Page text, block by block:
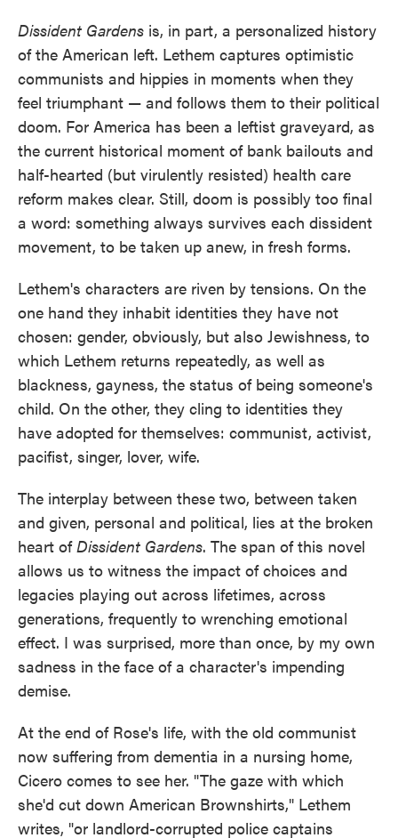
Dissident Gardens is, in part, a personalized history
of the American left. Lethem captures optimistic
communists and hippies in moments when they
feel triumphant — and follows them to their political
doom. For America has been a leftist graveyard, as
the current historical moment of bank bailouts and
half-hearted (but virulently resisted) health care
reform makes clear. Still, doom is possibly too final
a word: something always survives each dissident
movement, to be taken up anew, in fresh forms.
Lethem's characters are riven by tensions. On the
one hand they inhabit identities they have not
chosen: gender, obviously, but also Jewishness, to
which Lethem returns repeatedly, as well as
blackness, gayness, the status of being someone's
child. On the other, they cling to identities they
have adopted for themselves: communist, activist,
pacifist, singer, lover, wife.
The interplay between these two, between taken
and given, personal and political, lies at the broken
heart ofDissident Gardens. The span of this novel
allows us to witness the impact of choices and
legacies playing out across lifetimes, across
generations, frequently to wrenching emotional
effect. I was surprised, more than once, by my own
sadness in the face of a character's impending
demise.
At the end of Rose's life, with the old communist
now suffering from dementia in a nursing home,
Cicero comes to see her. "The gaze with which
she'd cut down American Brownshirts," Lethem
writes, "or landlord-corrupted police captains